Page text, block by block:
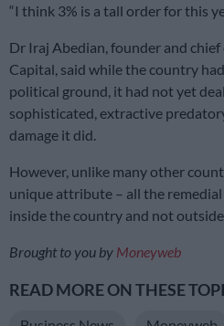
“I think 3% is a tall order for this
Dr Iraj Abedian, founder and
Capital, said while the country
political ground, it had not yet
sophisticated, extractive
damage it did.
However, unlike many other
unique attribute – all the
inside the country and not outside
Brought to you by Moneyweb
READ MORE ON THESE